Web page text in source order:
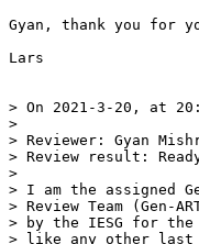
Gyan, thank you for
Lars
> On 2021-3-20, at
>
> Reviewer: Gyan
> Review result:
>
> I am the assigned
> Review Team (Gen-
> by the IESG for the
> like any other last